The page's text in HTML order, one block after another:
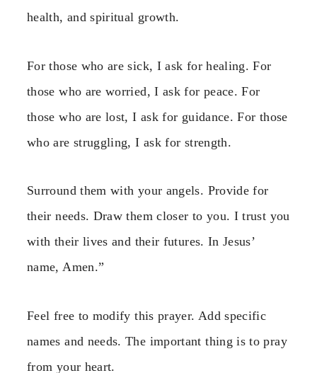
health, and spiritual growth.
For those who are sick, I ask for healing. For
those who are worried, I ask for peace. For
those who are lost, I ask for guidance. For those
who are struggling, I ask for strength.
Surround them with your angels. Provide for
their needs. Draw them closer to you. I trust you
with their lives and their futures. In Jesus’
name, Amen.”
Feel free to modify this prayer. Add specific
names and needs. The important thing is to pray
from your heart.